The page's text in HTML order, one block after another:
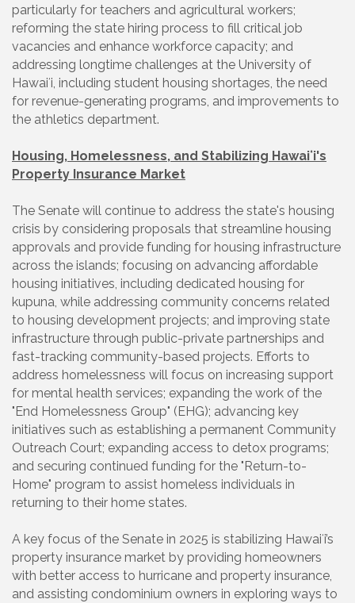
particularly for teachers and agricultural workers;
reforming the state hiring process to fill critical job
vacancies and enhance workforce capacity; and
addressing longtime challenges at the University of
Hawaiʻi, including student housing shortages, the need
for revenue-generating programs, and improvements to
the athletics department.
Housing, Homelessness, and Stabilizing Hawaiʻi's
Property Insurance Market
The Senate will continue to address the state's housing
crisis by considering proposals that streamline housing
approvals and provide funding for housing infrastructure
across the islands; focusing on advancing affordable
housing initiatives, including dedicated housing for
kupuna, while addressing community concerns related
to housing development projects; and improving state
infrastructure through public-private partnerships and
fast-tracking community-based projects. Efforts to
address homelessness will focus on increasing support
for mental health services; expanding the work of the
"End Homelessness Group" (EHG); advancing key
initiatives such as establishing a permanent Community
Outreach Court; expanding access to detox programs;
and securing continued funding for the "Return-to-
Home" program to assist homeless individuals in
returning to their home states.
A key focus of the Senate in 2025 is stabilizing Hawaiʻi’s
property insurance market by providing homeowners
with better access to hurricane and property insurance,
and assisting condominium owners in exploring ways to